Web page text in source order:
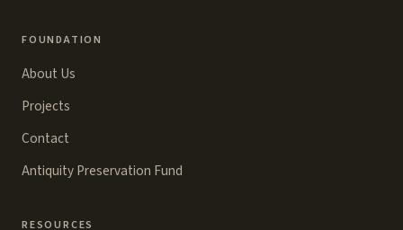
FOUNDATION
About Us
Projects
Contact
Antiquity Preservation Fund
RESOURCES